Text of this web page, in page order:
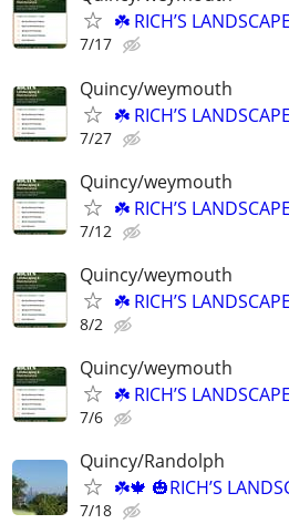
☘️ RICH’S
7/17
Quincy/weymouth
☘️ RICH’S
7/27
Quincy/weymouth
☘️ RICH’S
7/12
Quincy/weymouth
☘️ RICH’S
8/2
Quincy/weymouth
☘️ RICH’S
7/6
Quincy/Randolph
☘️🍁 🎃RICH’S
7/18